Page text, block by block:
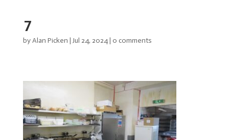
7
byAlan Picken | Jul 24, 2024| 0 comments